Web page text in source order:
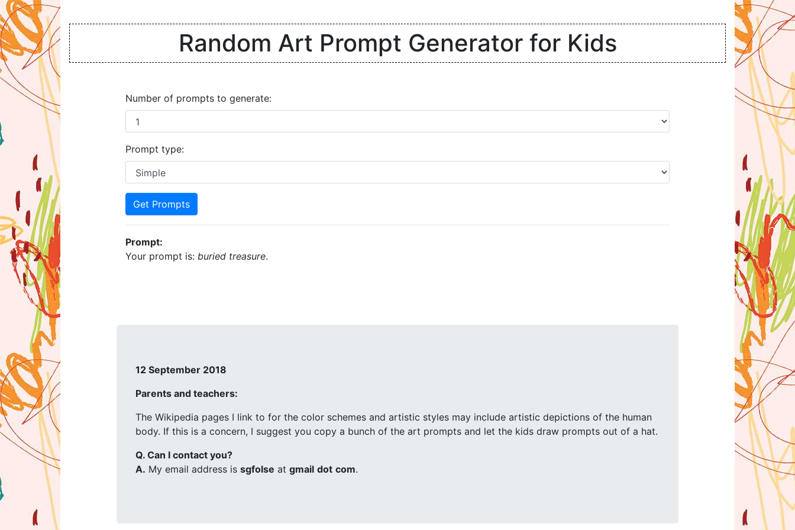
Random Art Prompt Generator for Kids
Number of prompts to generate:
Prompt type:
Get Prompts
Prompt:
Your prompt is: buried treasure.
12 September 2018
Parents and teachers:
The Wikipedia pages I link to for the color schemes and artistic styles may include artistic depictions of the human
body. If this is a concern, I suggest you copy a bunch of the art prompts and let the kids draw prompts out of a hat.
Q. Can I contact you?
A. My email address is sgfolse at gmail dot com.